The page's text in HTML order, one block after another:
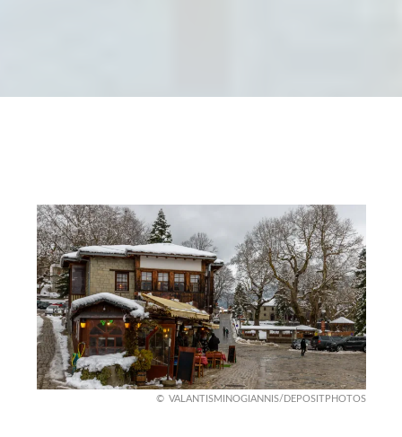
VALANTISMINOGIANNIS/DEPOSITPHOTOS